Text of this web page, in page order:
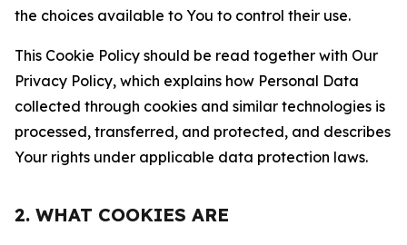
the choices available to You to control their use.
This Cookie Policy should be read together with Our
Privacy Policy, which explains how Personal Data
collected through cookies and similar technologies is
processed, transferred, and protected, and describes
Your rights under applicable data protection laws.
2. WHAT COOKIES ARE